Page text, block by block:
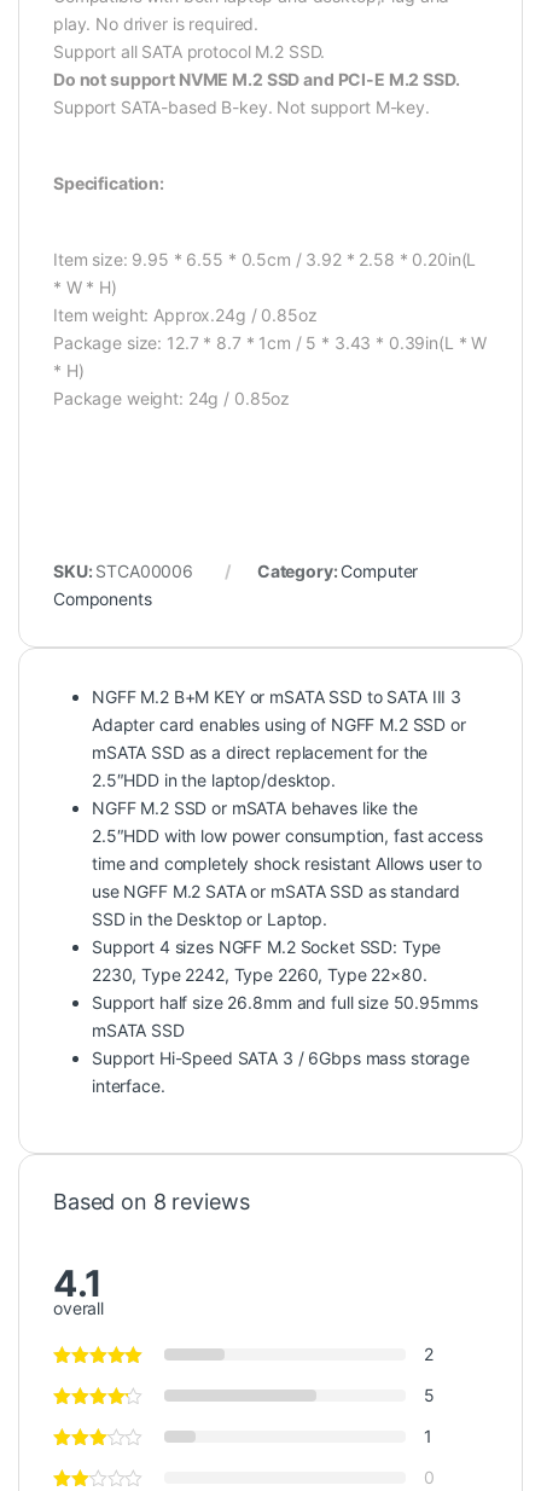
play. No driver is required.
Support all SATA protocol M.2 SSD.
Do not support NVME M.2 SSD and PCI-E M.2 SSD.
Support SATA-based B-key. Not support M-key.
Specification:
Item size: 9.95 * 6.55 * 0.5cm / 3.92 * 2.58 * 0.20in(L
* W * H)
Item weight: Approx.24g / 0.85oz
Package size: 12.7 * 8.7 * 1cm / 5 * 3.43 * 0.39in(L * W
* H)
Package weight: 24g / 0.85oz
SKU: STCA00006 Category: Computer
Components
NGFF M.2 B+M KEY or mSATA SSD to SATA III 3
Adapter card enables using of NGFF M.2 SSD or
mSATA SSD as a direct replacement for the
2.5″HDD in the laptop/desktop.
NGFF M.2 SSD or mSATA behaves like the
2.5″HDD with low power consumption, fast access
time and completely shock resistant Allows user to
use NGFF M.2 SATA or mSATA SSD as standard
SSD in the Desktop or Laptop.
Support 4 sizes NGFF M.2 Socket SSD: Type
2230, Type 2242, Type 2260, Type 22×80.
Support half size 26.8mm and full size 50.95mms
mSATA SSD
Support Hi-Speed SATA 3 / 6Gbps mass storage
interface.
Based on 8 reviews
4.1
overall
2
5
1
0